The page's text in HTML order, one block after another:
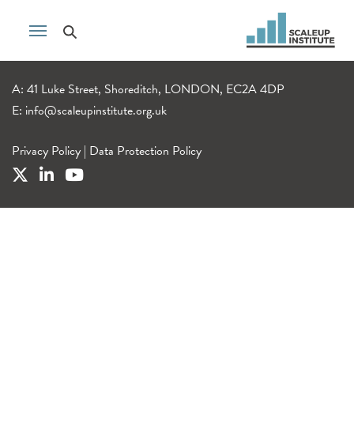
A: 41 Luke Street, Shoreditch, LONDON, EC2A 4DP
E: info@scaleupinstitute.org.uk
Privacy Policy | Data Protection Policy